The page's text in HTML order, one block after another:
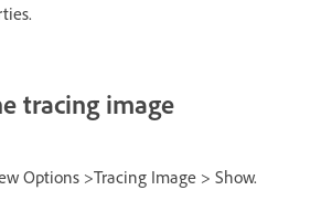
tracing image
Options >Tracing Image > Show.